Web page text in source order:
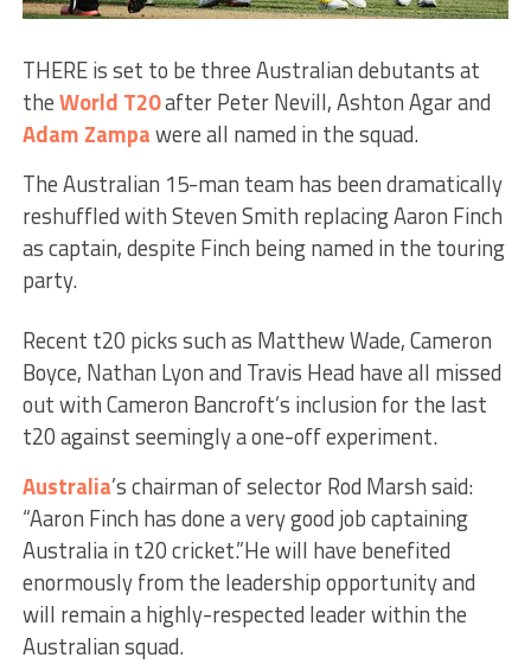
THERE is set to be three Australian debutants at
theWorld T20after Peter Nevill, Ashton Agar and
Adam Zampawere all named in the squad.
The Australian 15-man team has been dramatically
reshuffled with Steven Smith replacing Aaron Finch
as captain, despite Finch being named in the touring
party.
Recent t20 picks such as Matthew Wade, Cameron
Boyce, Nathan Lyon and Travis Head have all missed
out with Cameron Bancroft’s inclusion for the last
t20 against seemingly a one-off experiment.
Australia’s chairman of selector Rod Marsh said:
“Aaron Finch has done a very good job captaining
Australia in t20 cricket.”He will have benefited
enormously from the leadership opportunity and
will remain a highly-respected leader within the
Australian squad.